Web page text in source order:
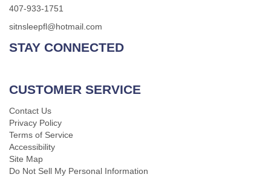
407-933-1751
sitnsleepfl@hotmail.com
STAY CONNECTED
CUSTOMER SERVICE
Contact Us
Privacy Policy
Terms of Service
Accessibility
Site Map
Do Not Sell My Personal Information